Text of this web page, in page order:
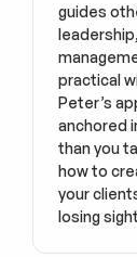
guides
practical
Peter’s
anchored
than you
how to
your
losing